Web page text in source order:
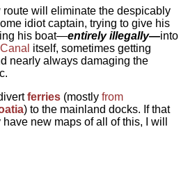
route will eliminate the despicably
idiot captain, trying to give his
his boat—entirely illegally—into
itself, sometimes getting
nearly always damaging the
ferries (mostlyfrom
) to the mainland docks. If that
new maps of all of this, I will